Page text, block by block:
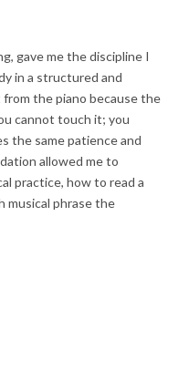
gave me the discipline I
in a structured and
the piano because the
cannot touch it; you
the same patience and
allowed me to
practice, how to read a
musical phrase the